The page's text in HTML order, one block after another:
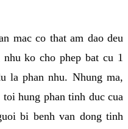
mac co that am dao deu
ko cho phep bat cu 1
la phan nhu. Nhung ma,
hung phan tinh duc cua
bi benh van dong tinh